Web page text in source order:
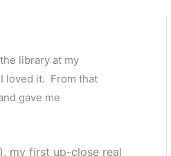
library at my
loved it. From that
gave me
my first up-close real